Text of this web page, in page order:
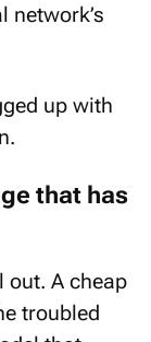
network’s
up with
that has
out. A cheap
troubled